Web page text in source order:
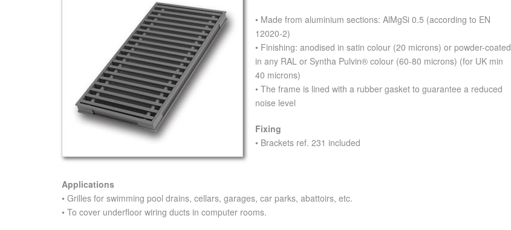
• Made from aluminium sections: AlMgSi 0.5 (according to EN
12020-2)
• Finishing: anodised in satin colour (20 microns) or powder-coated
in any RAL or Syntha Pulvin® colour (60-80 microns) (for UK min
40 microns)
• The frame is lined with a rubber gasket to guarantee a reduced
noise level
Fixing
• Brackets ref. 231 included
Applications
• Grilles for swimming pool drains, cellars, garages, car parks, abattoirs, etc.
• To cover underfloor wiring ducts in computer rooms.